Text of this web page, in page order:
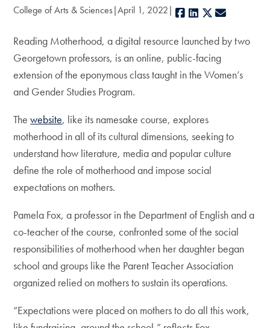
College of Arts & Sciences April 1, 2022 Facebook
LinkedIn
X
Reading Motherhood, a digital resource launched by two
Georgetown professors, is an online, public-facing
extension of the eponymous class taught in the Women’s
and Gender Studies Program.
Thewebsite, like its namesake course, explores
motherhood in all of its cultural dimensions, seeking to
understand how literature, media and popular culture
define the role of motherhood and impose social
expectations on mothers.
Pamela Fox, a professor in the Department of English and a
co-teacher of the course, confronted some of the social
responsibilities of motherhood when her daughter began
school and groups like the Parent Teacher Association
organized relied on mothers to sustain its operations.
“Expectations were placed on mothers to do all this work,